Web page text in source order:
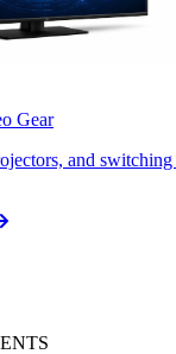
Gear
and